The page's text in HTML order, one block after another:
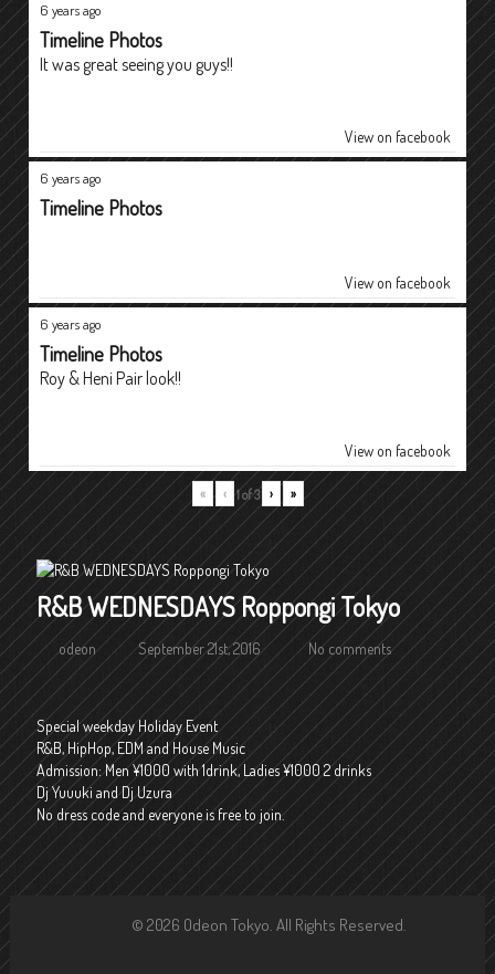
6 years ago
Timeline Photos
It was great seeing you guys!!
View on facebook
6 years ago
Timeline Photos
View on facebook
6 years ago
Timeline Photos
Roy & Heni Pair look!!
View on facebook
« ‹ 1of3 › »
R&B WEDNESDAYS Roppongi Tokyo
odeon September 21st, 2016 No comments
Special weekday Holiday Event
R&B, HipHop, EDM and House Music
Admission: Men ¥1000 with 1drink, Ladies ¥1000 2 drinks
Dj Yuuuki and Dj Uzura
No dress code and everyone is free to join.
© 2026 Odeon Tokyo. All Rights Reserved.